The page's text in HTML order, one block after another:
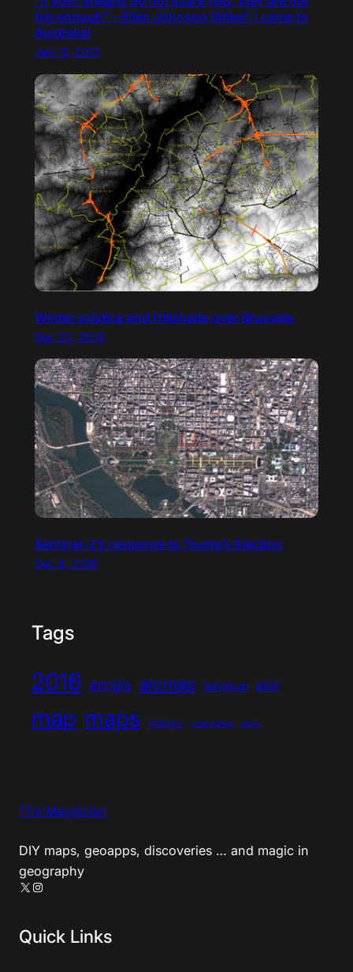
big enough” – Ellen Johnson Sirleaf. I came to
Australia!
Jan 12, 2017
Winter solstice and Hillshade over Brussels
Dec 22, 2016
Sentinel-2’s response to Trump’s Election
Dec 8, 2016
Tags
2016 arcgis arcmap belgium esri
map maps postgis postgresql qgis
The Magiscian
DIY maps, geoapps, discoveries … and magic in
geography
X Instagram
Quick Links